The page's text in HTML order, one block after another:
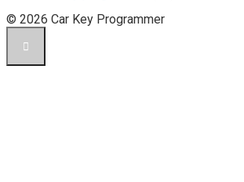
© 2026 Car Key Programmer